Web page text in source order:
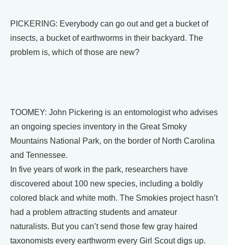
PICKERING: Everybody can go out and get a bucket of
insects, a bucket of earthworms in their backyard. The
problem is, which of those are new?
TOOMEY: John Pickering is an entomologist who advises
an ongoing species inventory in the Great Smoky
Mountains National Park, on the border of North Carolina
and Tennessee.
In five years of work in the park, researchers have
discovered about 100 new species, including a boldly
colored black and white moth. The Smokies project hasn’t
had a problem attracting students and amateur
naturalists. But you can’t send those few gray haired
taxonomists every earthworm every Girl Scout digs up.